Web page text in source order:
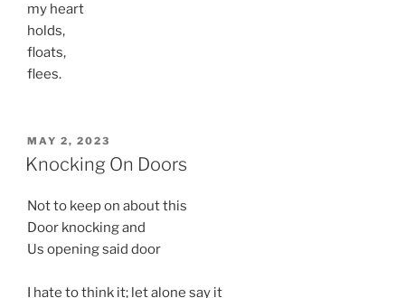
my heart
holds,
floats,
flees.
POSTED
ON
MAY 2, 2023
Knocking On Doors
Not to keep on about this
Door knocking and
Us opening said door
I hate to think it; let alone say it